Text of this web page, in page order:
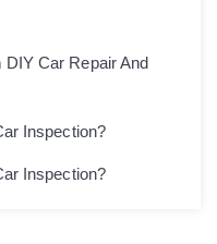
DIY Car Repair And
Inspection?
Inspection?